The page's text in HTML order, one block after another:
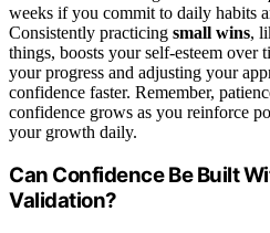
weeks if you commit to daily habits
Consistently practicing small wins,
things, boosts your self-esteem over
your progress and adjusting your
confidence faster. Remember,
confidence grows as you reinforce
your growth daily.
Can Confidence Be Built
Validation?